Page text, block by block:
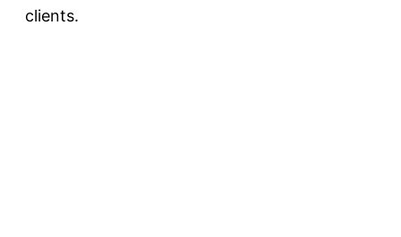
clients.